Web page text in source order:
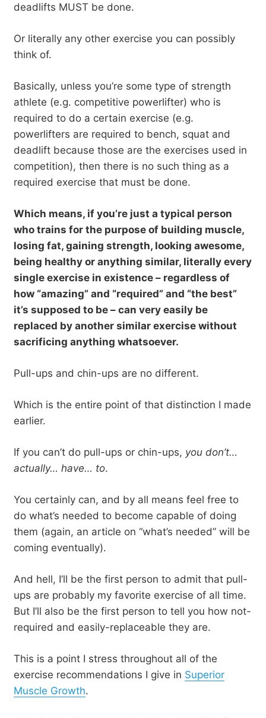
deadlifts MUST be done.
Or literally any other exercise you can possibly
think of.
Basically, unless you’re some type of strength
athlete (e.g. competitive powerlifter) who is
required to do a certain exercise (e.g.
powerlifters are required to bench, squat and
deadlift because those are the exercises used in
competition), then there is no such thing as a
required exercise that must be done.
Which means, if you’re just a typical person
who trains for the purpose of building muscle,
losing fat, gaining strength, looking awesome,
being healthy or anything similar, literally every
single exercise in existence – regardless of
how “amazing” and “required” and “the best”
it’s supposed to be – can very easily be
replaced by another similar exercise without
sacrificing anything whatsoever.
Pull-ups and chin-ups are no different.
Which is the entire point of that distinction I made
earlier.
If you can’t do pull-ups or chin-ups, you don’t…
actually… have… to.
You certainly can, and by all means feel free to
do what’s needed to become capable of doing
them (again, an article on “what’s needed” will be
coming eventually).
And hell, I’ll be the first person to admit that pull-
ups are probably my favorite exercise of all time.
But I’ll also be the first person to tell you how not-
required and easily-replaceable they are.
This is a point I stress throughout all of the
exercise recommendations I give in Superior
Muscle Growth.